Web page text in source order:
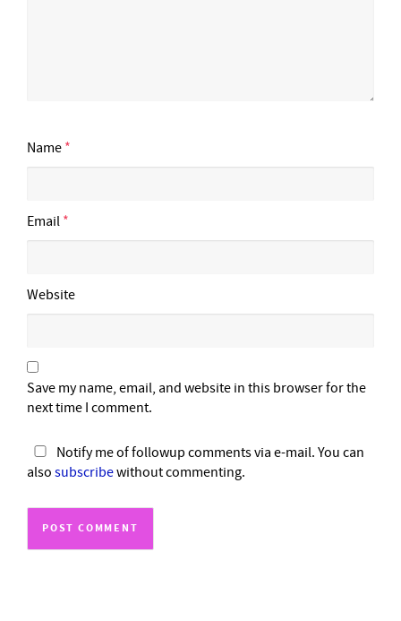
Name *
Email *
Website
Save my name, email, and website in this browser for the
next time I comment.
Notify me of followup comments via e-mail. You can
also subscribewithout commenting.